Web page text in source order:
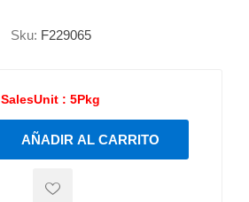
Sku: F229065
SalesUnit : 5Pkg
AÑADIR AL CARRITO